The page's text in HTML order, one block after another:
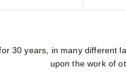
30 years, in many different
upon the work of